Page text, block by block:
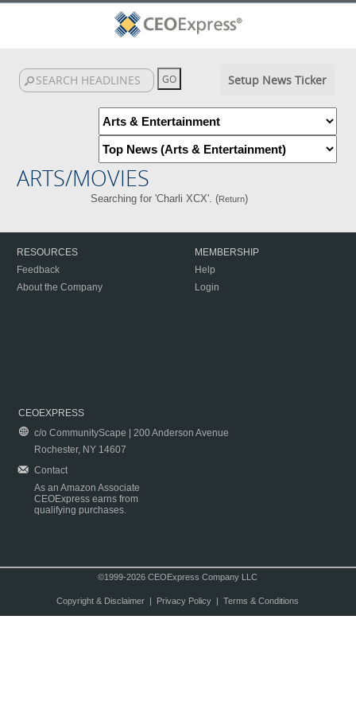
Setup News Ticker
ARTS/MOVIES
Searching for 'Charli XCX'. (Return)
RESOURCES
Feedback
About the Company
MEMBERSHIP
Help
Login
CEOEXPRESS
c/o CommunityScape | 200 Anderson Avenue
Rochester, NY 14607
Contact
As an Amazon Associate
CEOExpress earns from
qualifying purchases.
©1999-2026 CEOExpress Company LLC
Copyright & Disclaimer| Privacy Policy| Terms & Conditions